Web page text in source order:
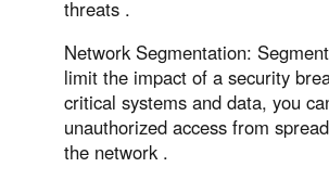
threats .
Network Segmentation:
limit the impact of a security
critical systems and data, you
unauthorized access from
the network .